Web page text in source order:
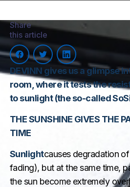
Share
this article
DEVINN gives us a glimpse
room, where it tests the
to sunlight (the so-called
THE SUNSHINE GIVES THE
TIME
Sunlightcauses degradation of
fading), but at the same time,
the sun become extremely